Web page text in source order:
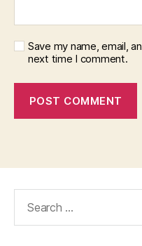
Save my name, email,
next time I comment.